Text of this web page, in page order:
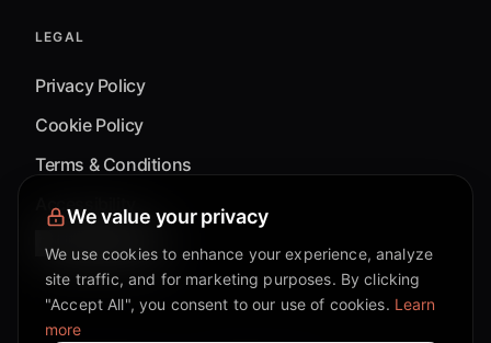
LEGAL
Privacy Policy
Cookie Policy
Terms & Conditions
Accessibility
Cookie Settings
We value your privacy
We use cookies to enhance your experience, analyze
site traffic, and for marketing purposes. By clicking
"Accept All", you consent to our use of cookies. Learn
more